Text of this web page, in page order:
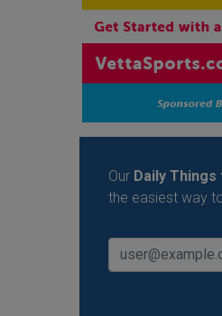
Our Daily Things
the easiest way